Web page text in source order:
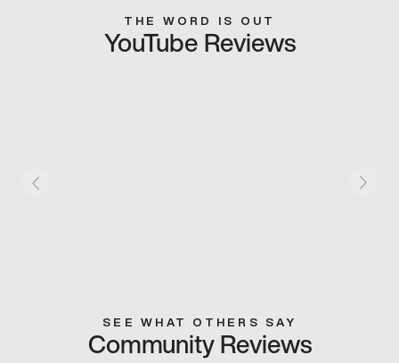
THE WORD IS OUT
YouTube Reviews
SEE WHAT OTHERS SAY
Community Reviews